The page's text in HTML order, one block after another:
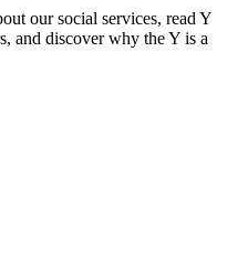
our social services, read Y
and discover why the Y is a